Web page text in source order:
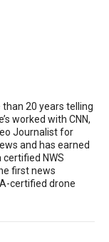
20 years telling
worked with CNN,
Journalist for
and has earned
certified NWS
first news
certified drone